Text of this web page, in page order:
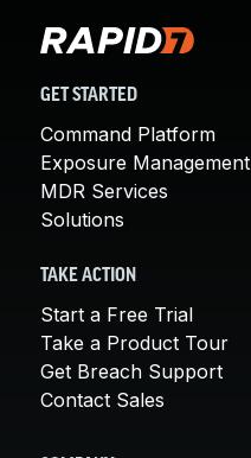
GET STARTED
Command Platform
Exposure Management
MDR Services
Solutions
TAKE ACTION
Start a Free Trial
Take a Product Tour
Get Breach Support
Contact Sales